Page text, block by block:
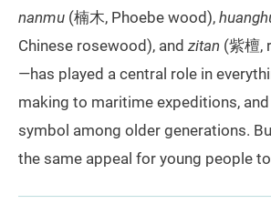
nanmu (楠木, Phoebe wood),
Chinese rosewood), and zitan (紫檀,
—has played a central role in
making to maritime expeditions,
symbol among older generations.
the same appeal for young people